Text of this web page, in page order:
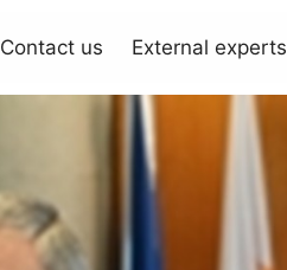
Contact us External experts